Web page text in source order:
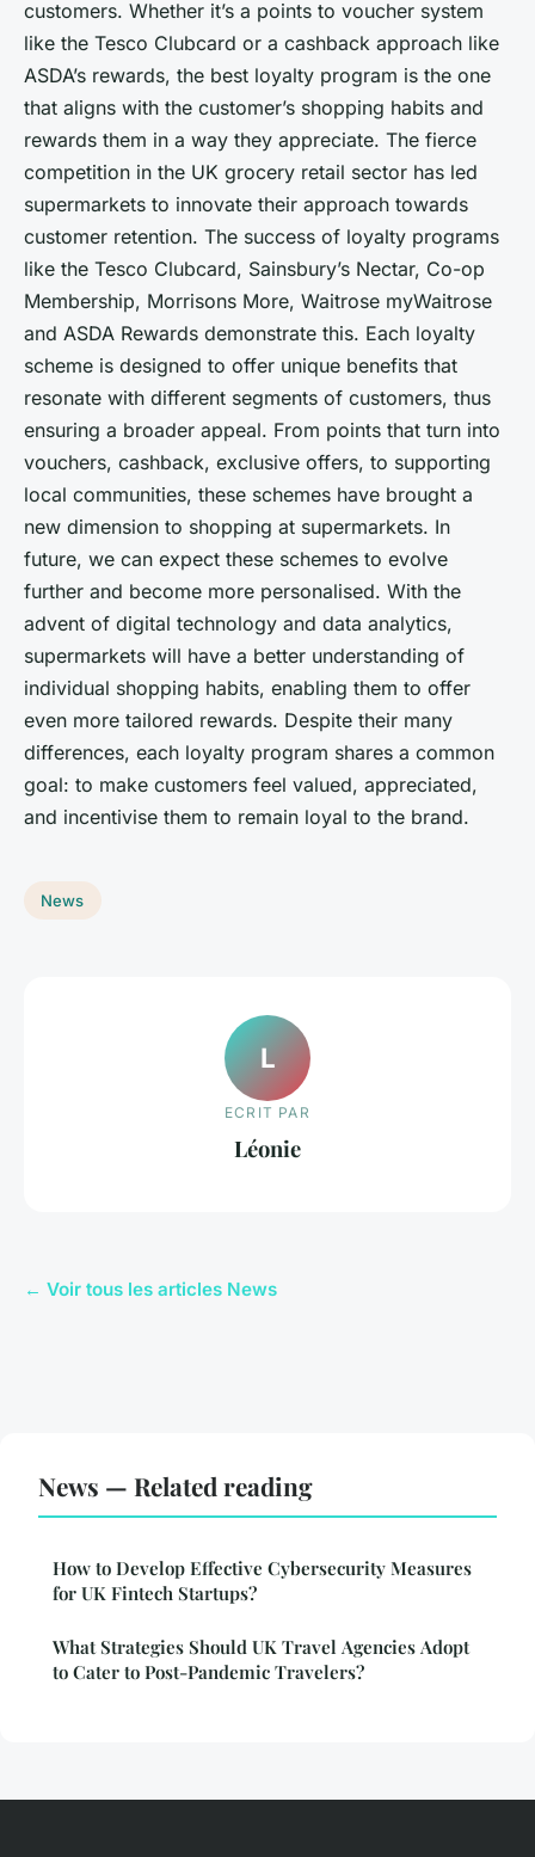
customers. Whether it’s a points to voucher system
like the Tesco Clubcard or a cashback approach like
ASDA’s rewards, the best loyalty program is the one
that aligns with the customer’s shopping habits and
rewards them in a way they appreciate. The fierce
competition in the UK grocery retail sector has led
supermarkets to innovate their approach towards
customer retention. The success of loyalty programs
like the Tesco Clubcard, Sainsbury’s Nectar, Co-op
Membership, Morrisons More, Waitrose myWaitrose
and ASDA Rewards demonstrate this. Each loyalty
scheme is designed to offer unique benefits that
resonate with different segments of customers, thus
ensuring a broader appeal. From points that turn into
vouchers, cashback, exclusive offers, to supporting
local communities, these schemes have brought a
new dimension to shopping at supermarkets. In
future, we can expect these schemes to evolve
further and become more personalised. With the
advent of digital technology and data analytics,
supermarkets will have a better understanding of
individual shopping habits, enabling them to offer
even more tailored rewards. Despite their many
differences, each loyalty program shares a common
goal: to make customers feel valued, appreciated,
and incentivise them to remain loyal to the brand.
News
L
ECRIT PAR
Léonie
← Voir tous les articles News
News — Related reading
How to Develop Effective Cybersecurity Measures
for UK Fintech Startups?
What Strategies Should UK Travel Agencies Adopt
to Cater to Post-Pandemic Travelers?